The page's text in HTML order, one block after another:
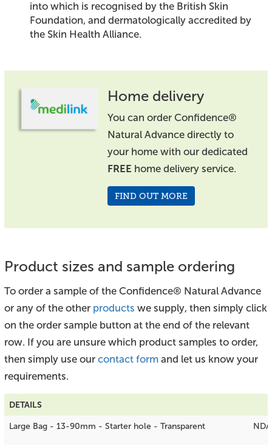
into which is recognised by the British Skin
Foundation, and dermatologically accredited by
the Skin Health Alliance.
Home delivery
You can order Confidence®
Natural Advance directly to
your home with our dedicated
FREE home delivery service.
FIND OUT MORE
Product sizes and sample ordering
To order a sample of the Confidence® Natural Advance
or any of the other products we supply, then simply click
on the order sample button at the end of the relevant
row. If you are unsure which product samples to order,
then simply use our contact form and let us know your
requirements.
DETAILS
Large Bag - 13-90mm - Starter hole - Transparent